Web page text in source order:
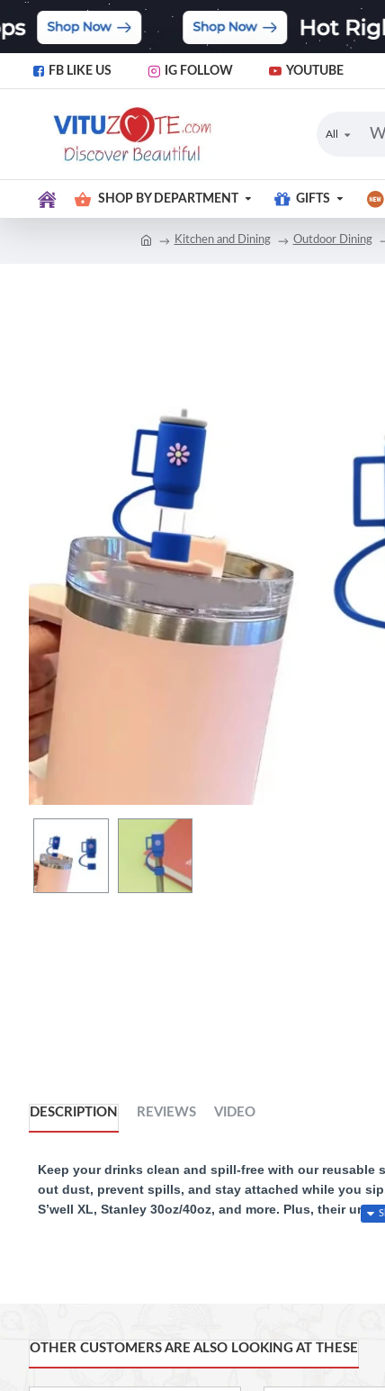
FB LIKE US IG FOLLOW YOUTUBE
All
SHOP BY DEPARTMENT GIFTS
Kitchen and Dining Outdoor Dining
DESCRIPTION REVIEWS VIDEO
Keep your drinks clean and spill-free with our reusable
out dust, prevent spills, and stay attached while you
S’well XL, Stanley 30oz/40oz, and more. Plus, their
OTHER CUSTOMERS ARE ALSO LOOKING AT THESE